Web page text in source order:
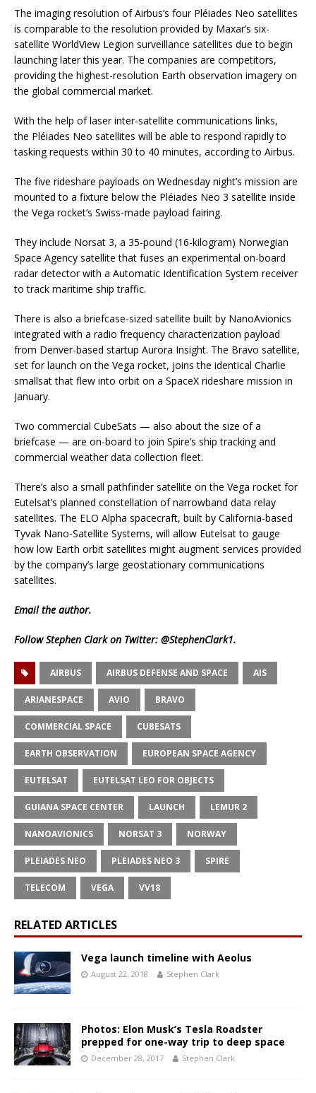
The imaging resolution of Airbus’s four Pléiades Neo satellites
is comparable to the resolution provided by Maxar’s six-
satellite WorldView Legion surveillance satellites due to begin
launching later this year. The companies are competitors,
providing the highest-resolution Earth observation imagery on
the global commercial market.
With the help of laser inter-satellite communications links,
the Pléiades Neo satellites will be able to respond rapidly to
tasking requests within 30 to 40 minutes, according to Airbus.
The five rideshare payloads on Wednesday night’s mission are
mounted to a fixture below the Pléiades Neo 3 satellite inside
the Vega rocket’s Swiss-made payload fairing.
They include Norsat 3, a 35-pound (16-kilogram) Norwegian
Space Agency satellite that fuses an experimental on-board
radar detector with a Automatic Identification System receiver
to track maritime ship traffic.
There is also a briefcase-sized satellite built by NanoAvionics
integrated with a radio frequency characterization payload
from Denver-based startup Aurora Insight. The Bravo satellite,
set for launch on the Vega rocket, joins the identical Charlie
smallsat that flew into orbit on a SpaceX rideshare mission in
January.
Two commercial CubeSats — also about the size of a
briefcase — are on-board to join Spire’s ship tracking and
commercial weather data collection fleet.
There’s also a small pathfinder satellite on the Vega rocket for
Eutelsat’s planned constellation of narrowband data relay
satellites. The ELO Alpha spacecraft, built by California-based
Tyvak Nano-Satellite Systems, will allow Eutelsat to gauge
how low Earth orbit satellites might augment services provided
by the company’s large geostationary communications
satellites.
Emailthe author.
Follow Stephen Clark on Twitter: @StephenClark1.
AIRBUS AIRBUS DEFENSE AND SPACE AIS
ARIANESPACE AVIO BRAVO
COMMERCIAL SPACE CUBESATS
EARTH OBSERVATION EUROPEAN SPACE AGENCY
EUTELSAT EUTELSAT LEO FOR OBJECTS
GUIANA SPACE CENTER LAUNCH LEMUR 2
NANOAVIONICS NORSAT 3 NORWAY
PLEIADES NEO PLEIADES NEO 3 SPIRE
TELECOM VEGA VV18
RELATED ARTICLES
Vega launch timeline with Aeolus
August 22, 2018 Stephen Clark
Photos: Elon Musk’s Tesla Roadster
prepped for one-way trip to deep space
December 28, 2017 Stephen Clark